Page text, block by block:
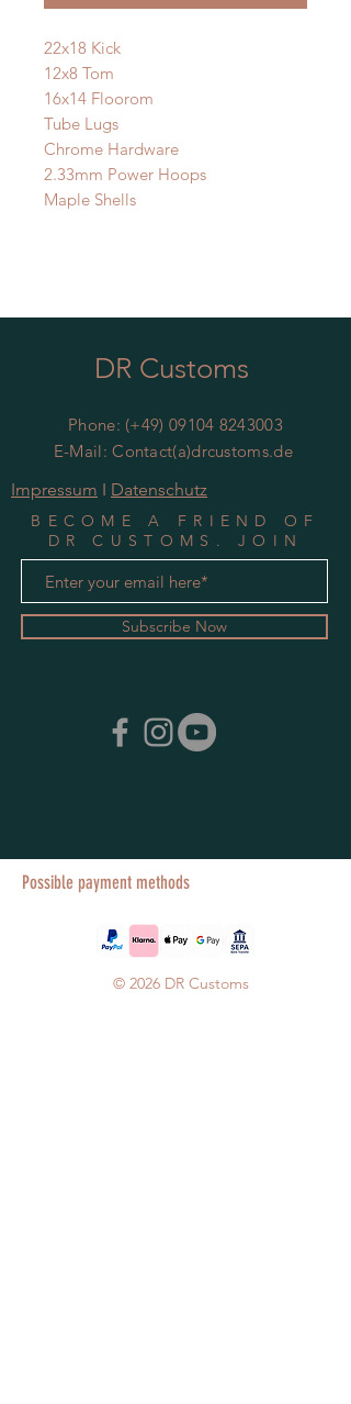
22x18 Kick
12x8 Tom
16x14 Floorom
Tube Lugs
Chrome Hardware
2.33mm Power Hoops
Maple Shells
DR Customs
Phone: (+49) 09104 8243003
E-Mail: Contact(a)drcustoms.de
Impressum I Datenschutz
BECOME A FRIEND OF
DR CUSTOMS. JOIN
MAILING LIST
Subscribe Now
Possible payment methods
© 2026 DR Customs